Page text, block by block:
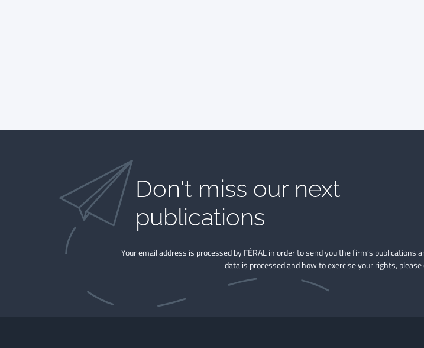
Don't miss our next
publications​
Your email address is processed by FÉRAL in order to send you the firm’s
data is processed and how to exercise your rights,